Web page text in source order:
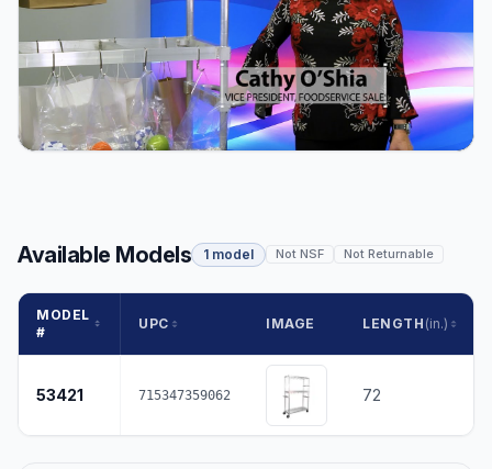
Available Models 1 model Not NSF Not Returnable
MODEL
#
UPC IMAGE LENGTH (in.)
53421 715347359062 72